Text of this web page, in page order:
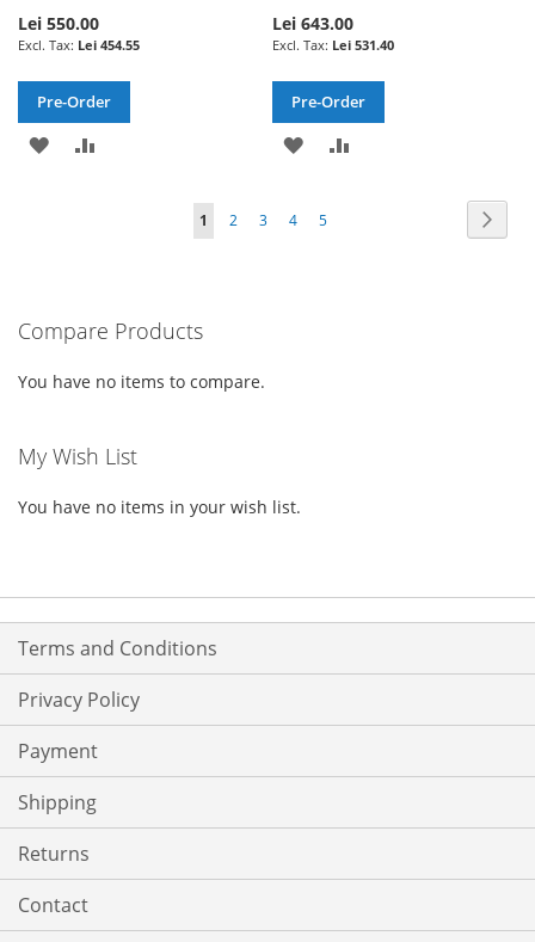
Lei 550.00
Lei 454.55
Pre-Order
ADD
Lei 643.00
Lei 531.40
Pre-Order
ADD
WISH
Page
You're
page
1 Page
2 Page
3 Page
4 Page
5
Compare Products
You have no items to compare.
My Wish List
You have no items in your wish list.
Terms and Conditions
Privacy Policy
Payment
Shipping
Returns
Contact